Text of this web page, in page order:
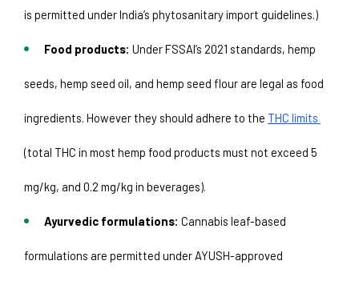
is permitted under India’s phytosanitary import guidelines.)
Food products: Under FSSAI’s 2021 standards, hemp
seeds, hemp seed oil, and hemp seed flour are legal as food
ingredients. However they should adhere to the
(total THC in most hemp food products must not exceed 5
mg/kg, and 0.2 mg/kg in beverages).
Ayurvedic formulations: Cannabis leaf-based
formulations are permitted under AYUSH-approved